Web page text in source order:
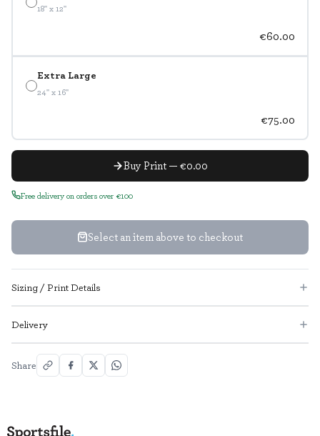
18" x 12"
€60.00
Extra Large
24" x 16"
€75.00
Buy Print — €0.00
Free delivery on orders over €100
Select an item above to checkout
Sizing / Print Details
Delivery
Share